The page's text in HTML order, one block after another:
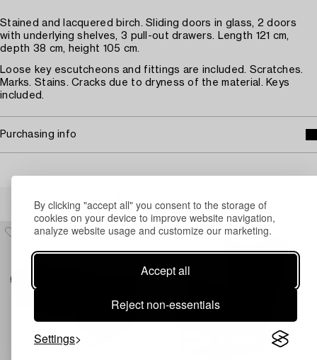
By clicking "accept all" you consent to the storage of
cookies on your device to improve website navigation,
analyze website usage and customize our marketing.
Accept all
Reject non-essentials
Settings
Stained and lacquered birch. Sliding doors in glass, 2 doors
with underlying shelves, 3 pull-out drawers. Length 121 cm,
depth 38 cm, height 105 cm.
Loose key escutcheons and fittings are included. Scratches.
Marks. Stains. Cracks due to dryness of the material. Keys
included.
Purchasing info